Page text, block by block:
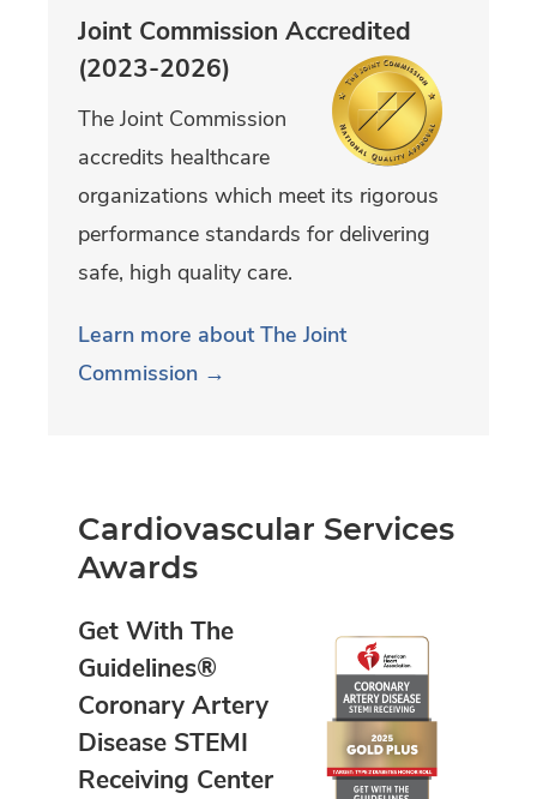
Joint Commission Accredited
(2023-2026)
The Joint Commission
accredits healthcare
organizations which meet its rigorous
performance standards for delivering
safe, high quality care.
Learn more about The Joint
Commission →
Cardiovascular Services
Awards
Get With The
Guidelines®
Coronary Artery
Disease STEMI
Receiving Center